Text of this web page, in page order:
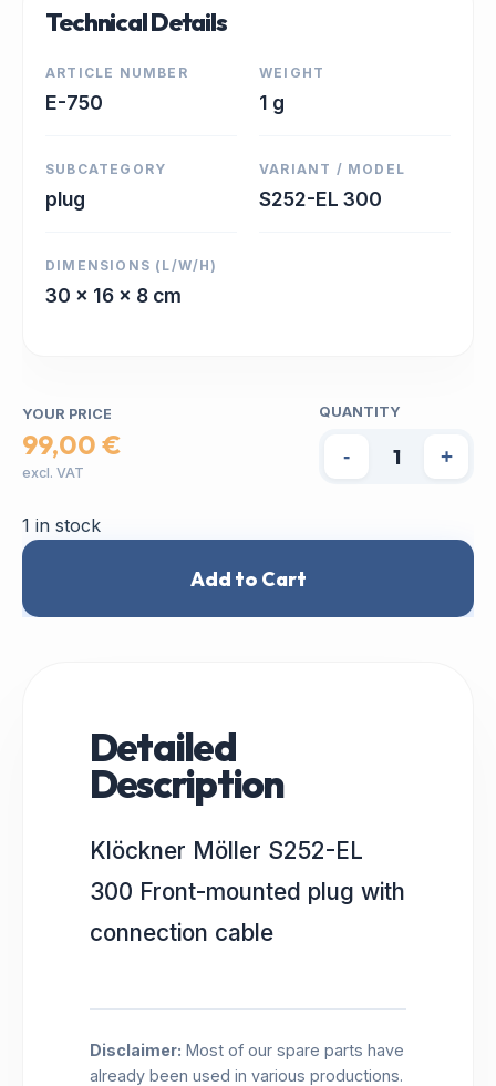
Technical Details
ARTICLE NUMBER
E-750
WEIGHT
1 g
SUBCATEGORY
plug
VARIANT / MODEL
S252-EL 300
DIMENSIONS (L/W/H)
30 x 16 x 8 cm
YOUR PRICE
99,00 €
excl. VAT
QUANTITY
- +
1 in stock
Add to Cart
Detailed
Description
Klöckner Möller S252-EL
300 Front-mounted plug with
connection cable
Disclaimer: Most of our spare parts have
already been used in various productions.